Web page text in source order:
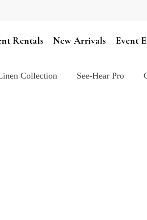
Rentals New Arrivals Event
Collection See-Hear Pro